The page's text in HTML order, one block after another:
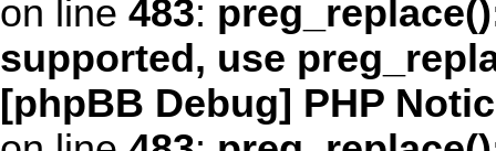
on line 483:
supported, use
[phpBB Debug] PHP